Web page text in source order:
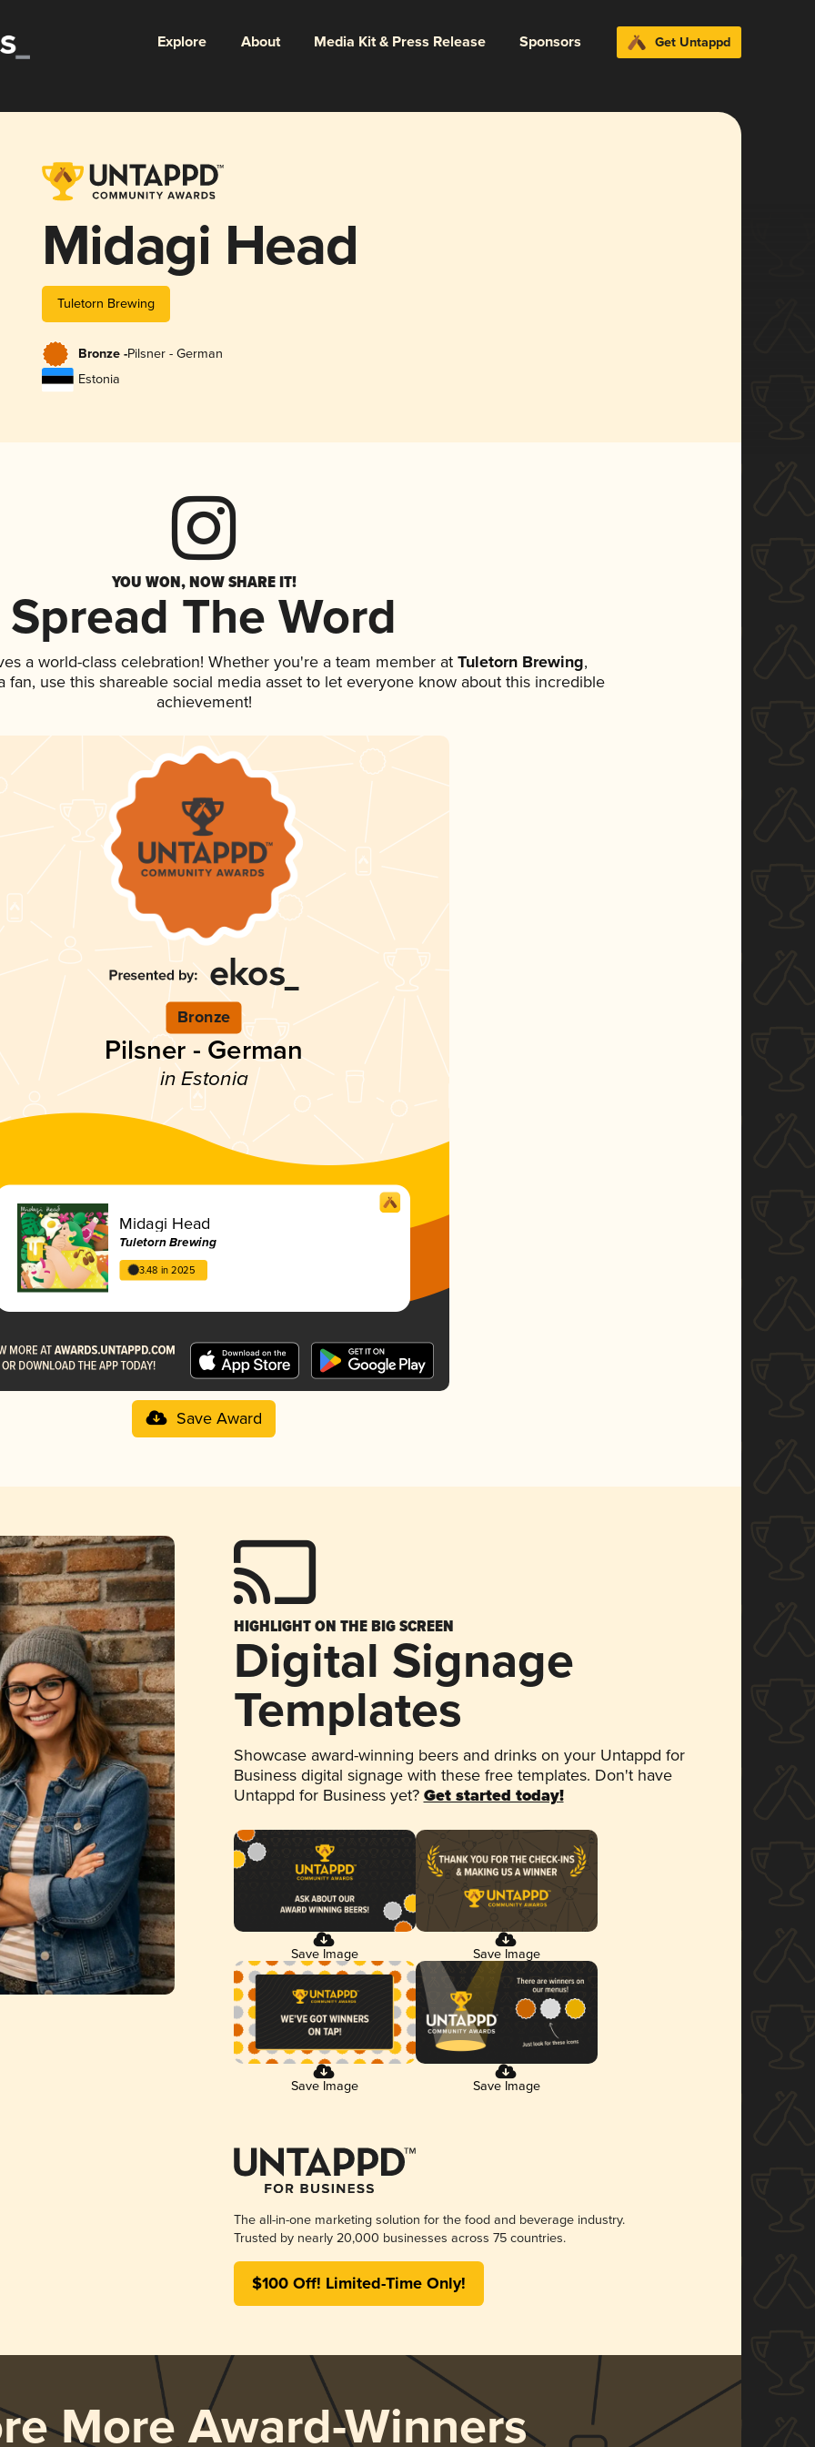
Explore About Media Kit & Press Release Sponsors Get Untappd
Midagi Head
Tuletorn Brewing
Bronze -Pilsner - German
Estonia
YOU WON, NOW SHARE IT!
Spread The Word
a world-class celebration! Whether you're a team member atTuletorn Brewing,
fan, use this shareable social media asset to let everyone know about this incredible
achievement!
Bronze
Pilsner - German
in Estonia
Midagi Head
Tuletorn Brewing
3.48 in 2025
Save Award
HIGHLIGHT ON THE BIG SCREEN
Digital Signage
Templates
Showcase award-winning beers and drinks on your Untappd for
Business digital signage with these free templates. Don't have
Untappd for Business yet? Get started today!
Save Image Save Image
Save Image Save Image
The all-in-one marketing solution for the food and beverage industry.
Trusted by nearly 20,000 businesses across 75 countries.
$100 Off! Limited-Time Only!
More Award-Winners